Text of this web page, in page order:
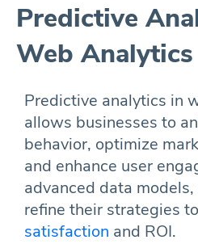
Predictive
Web Analytics
Predictive analytics in
allows businesses to
behavior, optimize
and enhance user
advanced data
refine their strategies
satisfaction and ROI.